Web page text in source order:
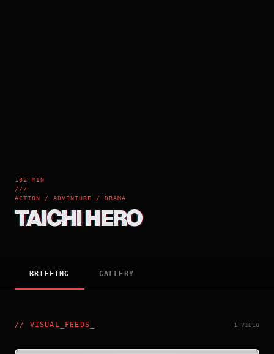
102 MIN
///
ACTION / ADVENTURE / DRAMA
TAICHI HERO
BRIEFING GALLERY
// VISUAL_FEEDS 1 VIDEO